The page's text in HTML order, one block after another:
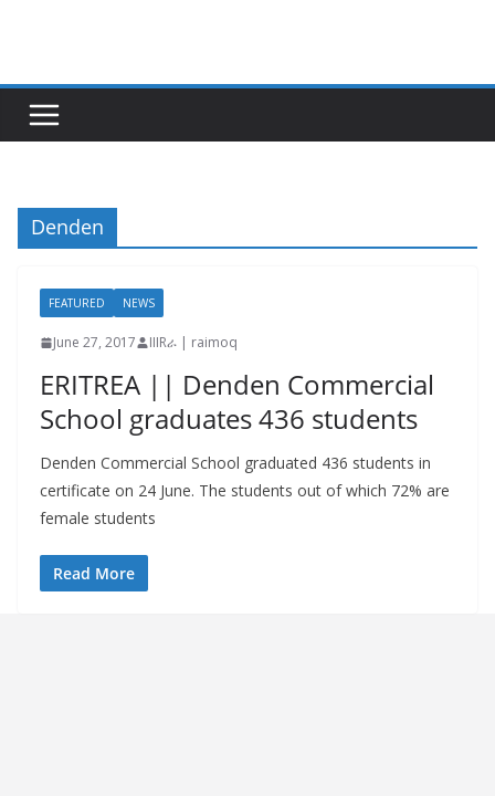
Denden
FEATURED NEWS
June 27, 2017 IIIRራ | raimoq
ERITREA || Denden Commercial
School graduates 436 students
Denden Commercial School graduated 436 students in
certificate on 24 June. The students out of which 72% are
female students
Read More